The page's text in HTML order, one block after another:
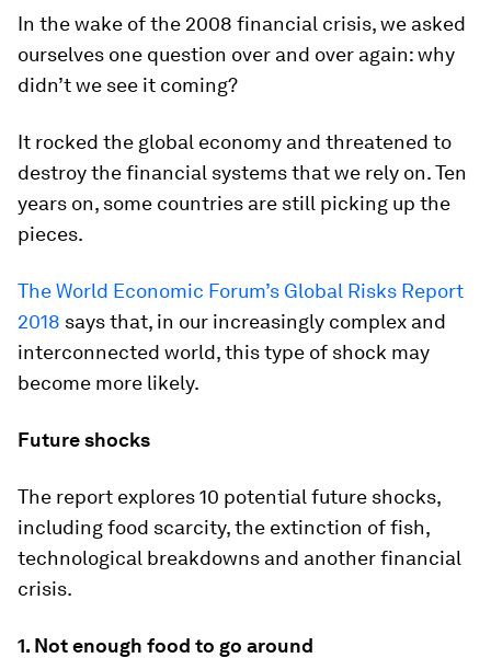
In the wake of the 2008 financial crisis, we asked
ourselves one question over and over again: why
didn’t we see it coming?
It rocked the global economy and threatened to
destroy the financial systems that we rely on. Ten
years on, some countries are still picking up the
pieces.
The World Economic Forum’s Global Risks Report
2018 says that, in our increasingly complex and
interconnected world, this type of shock may
become more likely.
Future shocks
The report explores 10 potential future shocks,
including food scarcity, the extinction of fish,
technological breakdowns and another financial
crisis.
1. Not enough food to go around